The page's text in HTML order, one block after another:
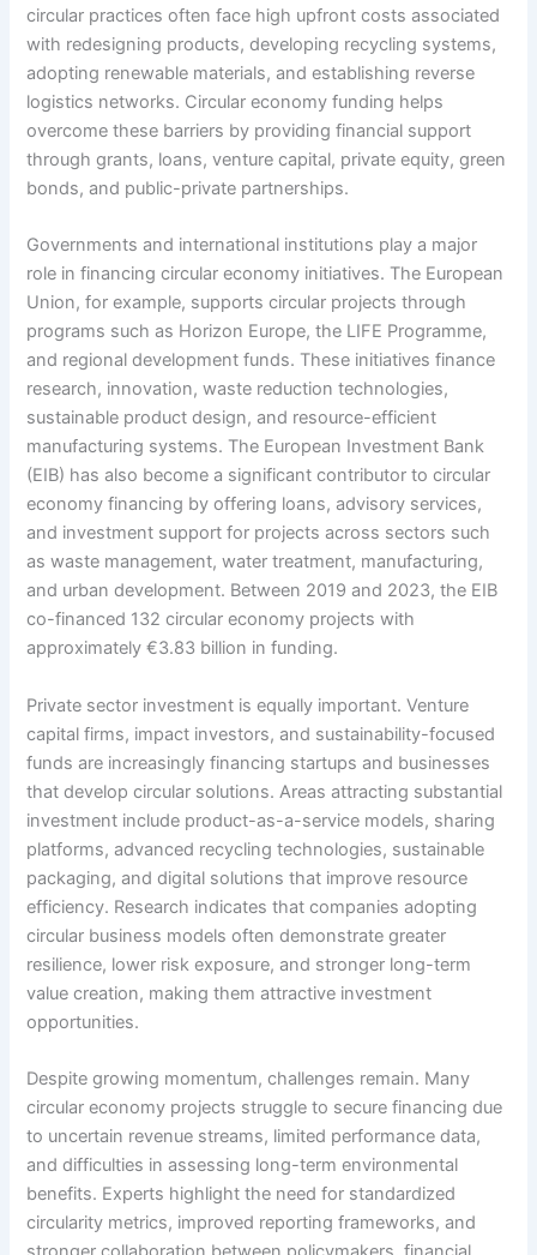
circular practices often face high upfront costs associated
with redesigning products, developing recycling systems,
adopting renewable materials, and establishing reverse
logistics networks. Circular economy funding helps
overcome these barriers by providing financial support
through grants, loans, venture capital, private equity, green
bonds, and public-private partnerships.
Governments and international institutions play a major
role in financing circular economy initiatives. The European
Union, for example, supports circular projects through
programs such as Horizon Europe, the LIFE Programme,
and regional development funds. These initiatives finance
research, innovation, waste reduction technologies,
sustainable product design, and resource-efficient
manufacturing systems. The European Investment Bank
(EIB) has also become a significant contributor to circular
economy financing by offering loans, advisory services,
and investment support for projects across sectors such
as waste management, water treatment, manufacturing,
and urban development. Between 2019 and 2023, the EIB
co-financed 132 circular economy projects with
approximately €3.83 billion in funding.
Private sector investment is equally important. Venture
capital firms, impact investors, and sustainability-focused
funds are increasingly financing startups and businesses
that develop circular solutions. Areas attracting substantial
investment include product-as-a-service models, sharing
platforms, advanced recycling technologies, sustainable
packaging, and digital solutions that improve resource
efficiency. Research indicates that companies adopting
circular business models often demonstrate greater
resilience, lower risk exposure, and stronger long-term
value creation, making them attractive investment
opportunities.
Despite growing momentum, challenges remain. Many
circular economy projects struggle to secure financing due
to uncertain revenue streams, limited performance data,
and difficulties in assessing long-term environmental
benefits. Experts highlight the need for standardized
circularity metrics, improved reporting frameworks, and